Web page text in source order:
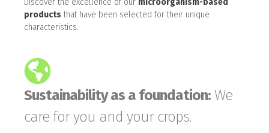
products that have been selected for their unique
characteristics.
Sustainability as a foundation: We
care for you and your crops.